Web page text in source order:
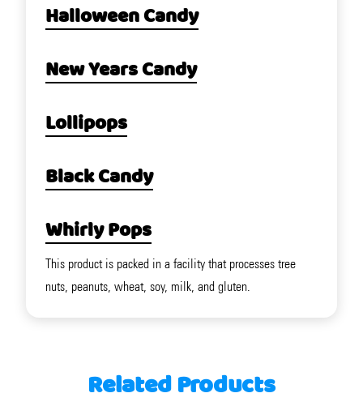
Halloween Candy
New Years Candy
Lollipops
Black Candy
Whirly Pops
This product is packed in a facility that processes tree
nuts, peanuts, wheat, soy, milk, and gluten.
Related Products